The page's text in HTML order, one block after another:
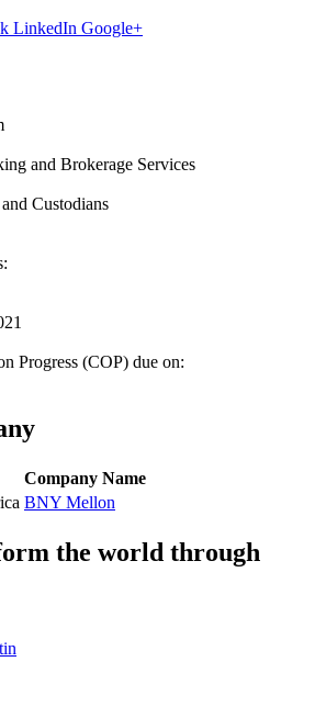
LinkedIn Google+
and Brokerage Services
Custodians
Progress (COP) due on:
Company Name
BNY Mellon
the world through